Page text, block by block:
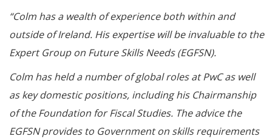
“Colm has a wealth of experience both within and
outside of Ireland. His expertise will be invaluable to the
Expert Group on Future Skills Needs (EGFSN).
Colm has held a number of global roles at PwC as well
as key domestic positions, including his Chairmanship
of the Foundation for Fiscal Studies. The advice the
EGFSN provides to Government on skills requirements